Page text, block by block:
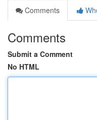
Comments
Comments
Submit a Comment
No HTML